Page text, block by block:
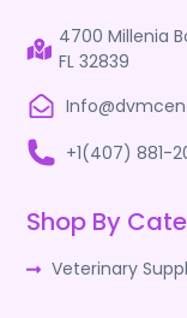
4700 Millenia
FL 32839
+1(407) 881-
Shop By
Veterinary